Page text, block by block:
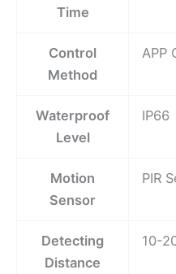
Time
Control
Method
APP
Waterproof
Level
IP66
Motion
Sensor
PIR
Detecting
Distance
10-